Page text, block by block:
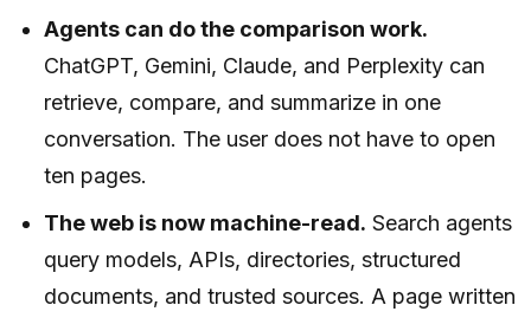
Agents can do the comparison work.
ChatGPT, Gemini, Claude, and Perplexity can
retrieve, compare, and summarize in one
conversation. The user does not have to open
ten pages.
The web is now machine-read. Search agents
query models, APIs, directories, structured
documents, and trusted sources. A page written